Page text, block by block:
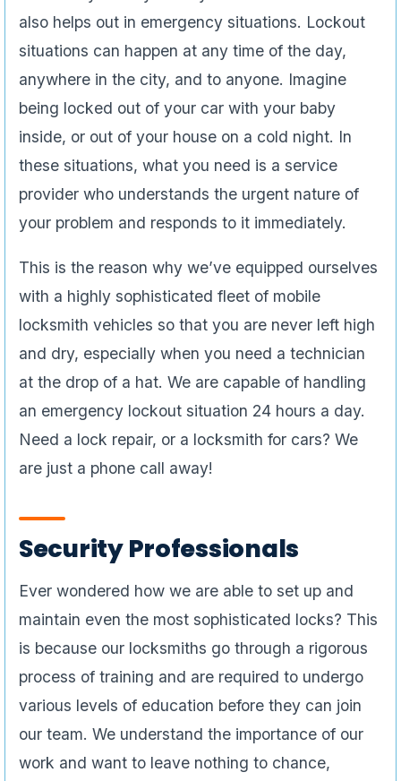
also helps out in emergency situations. Lockout
situations can happen at any time of the day,
anywhere in the city, and to anyone. Imagine
being locked out of your car with your baby
inside, or out of your house on a cold night. In
these situations, what you need is a service
provider who understands the urgent nature of
your problem and responds to it immediately.
This is the reason why we’ve equipped ourselves
with a highly sophisticated fleet of mobile
locksmith vehicles so that you are never left high
and dry, especially when you need a technician
at the drop of a hat. We are capable of handling
an emergency lockout situation 24 hours a day.
Need a lock repair, or a locksmith for cars? We
are just a phone call away!
Security Professionals
Ever wondered how we are able to set up and
maintain even the most sophisticated locks? This
is because our locksmiths go through a rigorous
process of training and are required to undergo
various levels of education before they can join
our team. We understand the importance of our
work and want to leave nothing to chance,